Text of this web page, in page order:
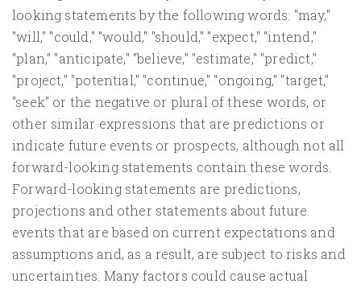
looking statements by the following words: "may,"
"will," "could," "would," "should," "expect," "intend,"
"plan," "anticipate," "believe," "estimate," "predict,"
"project," "potential," "continue," "ongoing," "target,"
"seek" or the negative or plural of these words, or
other similar expressions that are predictions or
indicate future events or prospects, although not all
forward-looking statements contain these words.
Forward-looking statements are predictions,
projections and other statements about future
events that are based on current expectations and
assumptions and, as a result, are subject to risks and
uncertainties. Many factors could cause actual